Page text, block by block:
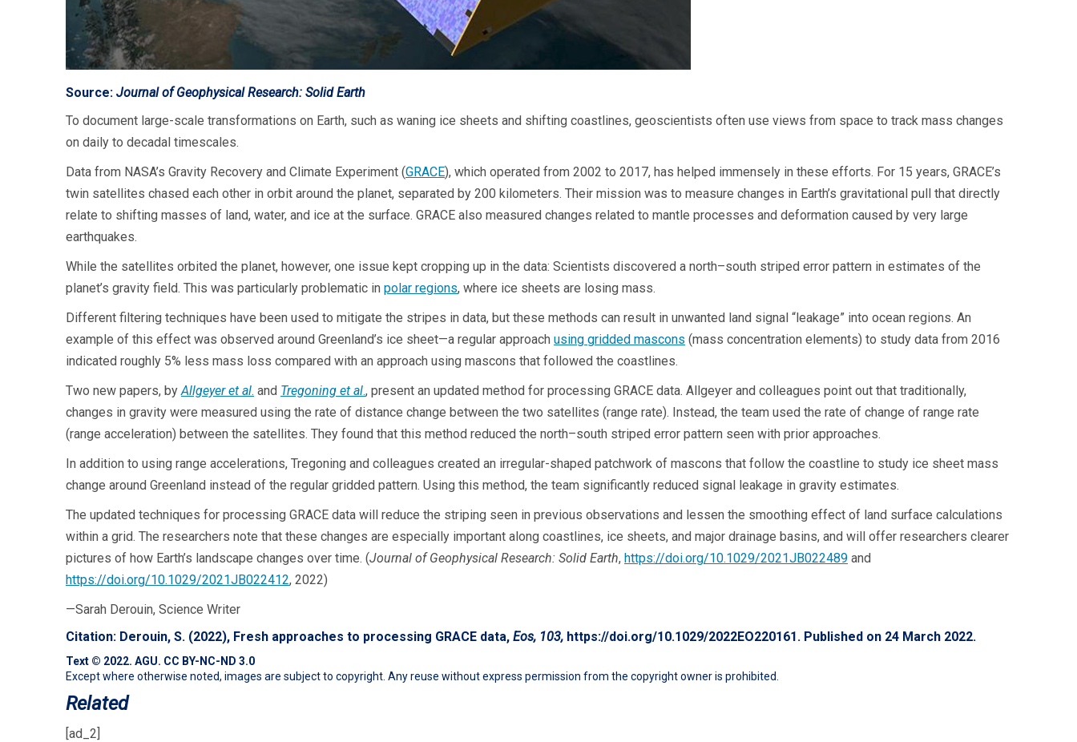
Source: Journal of Geophysical Research: Solid Earth
To document large-scale transformations on Earth, such as waning ice sheets and shifting coastlines, geoscientists often use views from space to track mass changes
on daily to decadal timescales.
Data from NASA’s Gravity Recovery and Climate Experiment (GRACE), which operated from 2002 to 2017, has helped immensely in these efforts. For 15 years, GRACE’s
twin satellites chased each other in orbit around the planet, separated by 200 kilometers. Their mission was to measure changes in Earth’s gravitational pull that directly
relate to shifting masses of land, water, and ice at the surface. GRACE also measured changes related to mantle processes and deformation caused by very large
earthquakes.
While the satellites orbited the planet, however, one issue kept cropping up in the data: Scientists discovered a north–south striped error pattern in estimates of the
planet’s gravity field. This was particularly problematic in polar regions, where ice sheets are losing mass.
Different filtering techniques have been used to mitigate the stripes in data, but these methods can result in unwanted land signal “leakage” into ocean regions. An
example of this effect was observed around Greenland’s ice sheet—a regular approach using gridded mascons (mass concentration elements) to study data from 2016
indicated roughly 5% less mass loss compared with an approach using mascons that followed the coastlines.
Two new papers, byAllgeyer et al. and Tregoning et al., present an updated method for processing GRACE data. Allgeyer and colleagues point out that traditionally,
changes in gravity were measured using the rate of distance change between the two satellites (range rate). Instead, the team used the rate of change of range rate
(range acceleration) between the satellites. They found that this method reduced the north–south striped error pattern seen with prior approaches.
In addition to using range accelerations, Tregoning and colleagues created an irregular-shaped patchwork of mascons that follow the coastline to study ice sheet mass
change around Greenland instead of the regular gridded pattern. Using this method, the team significantly reduced signal leakage in gravity estimates.
The updated techniques for processing GRACE data will reduce the striping seen in previous observations and lessen the smoothing effect of land surface calculations
within a grid. The researchers note that these changes are especially important along coastlines, ice sheets, and major drainage basins, and will offer researchers clearer
pictures of how Earth’s landscape changes over time. (Journal of Geophysical Research: Solid Earth, https://doi.org/10.1029/2021JB022489 and
https://doi.org/10.1029/2021JB022412, 2022)
—Sarah Derouin, Science Writer
Citation: Derouin, S. (2022), Fresh approaches to processing GRACE data, Eos, 103, https://doi.org/10.1029/2022EO220161. Published on 24 March 2022.
Text © 2022. AGU. CC BY-NC-ND 3.0
Except where otherwise noted, images are subject to copyright. Any reuse without express permission from the copyright owner is prohibited.
Related
[ad_2]